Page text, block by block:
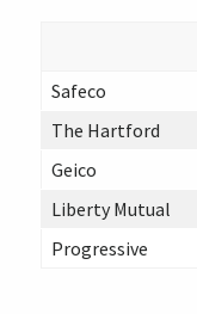
Safeco
The Hartford
Geico
Liberty Mutual
Progressive